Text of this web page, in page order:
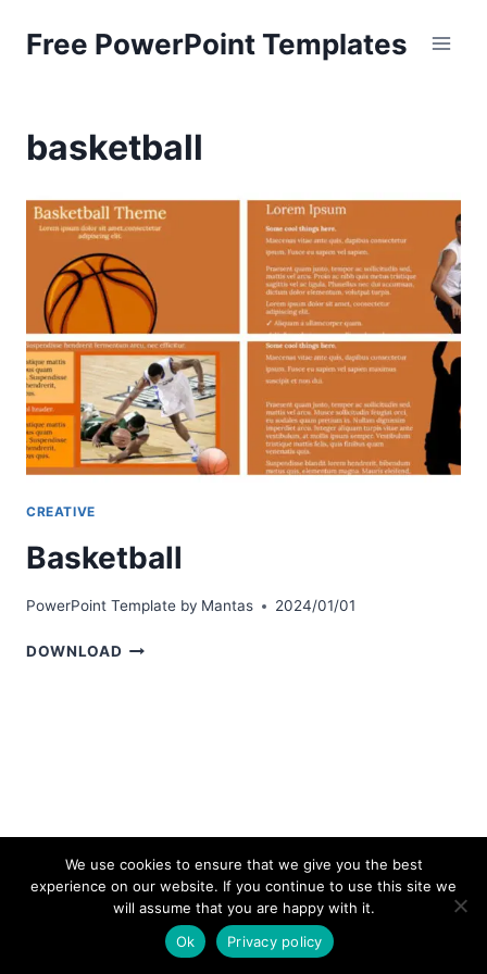
Free PowerPoint Templates
basketball
CREATIVE
Basketball
PowerPoint Template by Mantas 2024/01/01
DOWNLOAD BASKETBALL
© 2026 bestpowerpointtemplates.com
We use cookies to ensure that we give you the best
experience on our website. If you continue to use this site we
will assume that you are happy with it.
Ok
Privacy policy